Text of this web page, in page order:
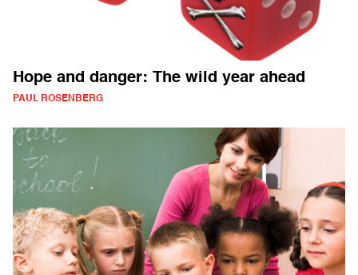
Hope and danger: The wild year ahead
PAUL ROSENBERG